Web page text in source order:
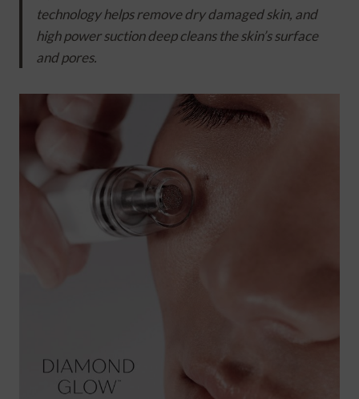
technology helps remove dry damaged skin, and
high power suction deep cleans the skin’s surface
and pores.